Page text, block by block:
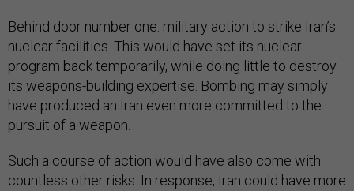
Behind door number one: military action to strike Iran’s
nuclear facilities. This would have set its nuclear
program back temporarily, while doing little to destroy
its weapons-building expertise. Bombing may simply
have produced an Iran even more committed to the
pursuit of a weapon.
Such a course of action would have also come with
countless other risks. In response, Iran could have more